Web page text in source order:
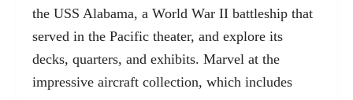
the USS Alabama, a World War II battleship that
served in the Pacific theater, and explore its
decks, quarters, and exhibits. Marvel at the
impressive aircraft collection, which includes